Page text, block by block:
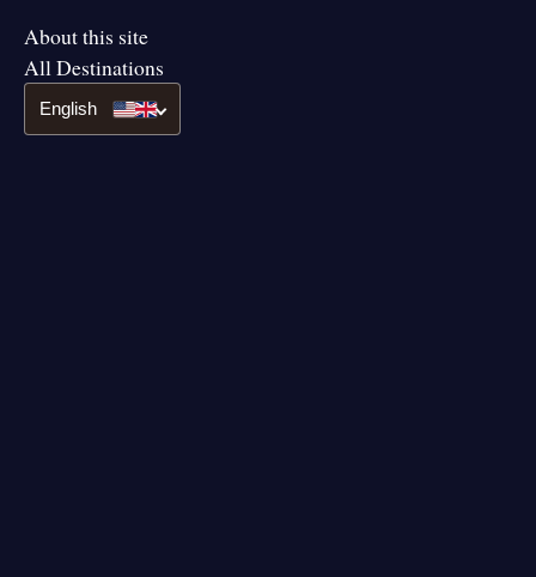
About this site
All Destinations
English